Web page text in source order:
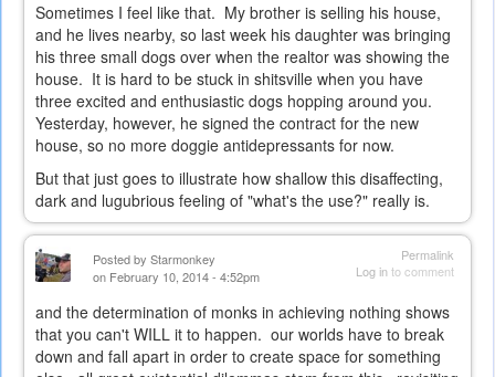
Sometimes I feel like that. My brother is selling his house,
and he lives nearby, so last week his daughter was bringing
his three small dogs over when the realtor was showing the
house. It is hard to be stuck in shitsville when you have
three excited and enthusiastic dogs hopping around you.
Yesterday, however, he signed the contract for the new
house, so no more doggie antidepressants for now.
But that just goes to illustrate how shallow this disaffecting,
dark and lugubrious feeling of "what's the use?" really is.
Permalink
Log into comment
Posted by Starmonkey
on February 10, 2014 - 4:52pm
and the determination of monks in achieving nothing shows
that you can't WILL it to happen. our worlds have to break
down and fall apart in order to create space for something